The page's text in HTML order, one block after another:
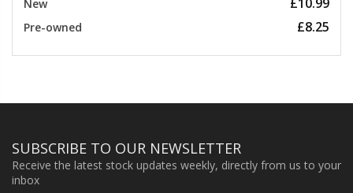
New
Pre-owned £8.25
SUBSCRIBE TO OUR NEWSLETTER
Receive the latest stock updates weekly, directly from us to your
inbox